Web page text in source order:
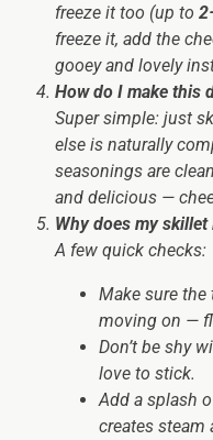
freeze it too (up to
freeze it, add the
gooey and lovely
How do I make this
Super simple: just
else is naturally
seasonings are
and delicious —
Why does my
A few quick checks:
Make sure
moving on —
Don’t be shy
love to stick.
Add a splash
creates steam